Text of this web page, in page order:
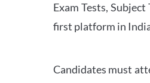
Exam Tests,
first platform in
Candidates must